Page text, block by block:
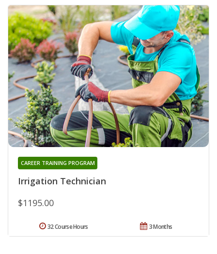
Irrigation Technician
CAREER TRAINING PROGRAM
$1195.00
3 Months
32 Course Hours